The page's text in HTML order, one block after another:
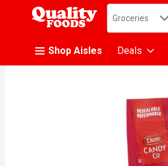
.
Search in
Groceries
Shop Aisles Deals